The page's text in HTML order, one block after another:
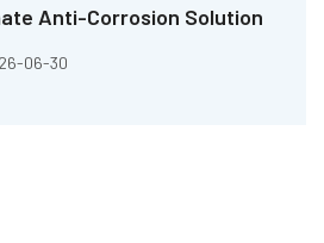
Anti-Corrosion Solution
06-30